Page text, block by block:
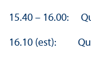
15.40 – 16.00:
16.10 (est):